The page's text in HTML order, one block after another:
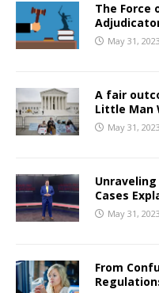
The Force
May 31, 2023
A fair
Little Man
May 31, 2023
Cases
May 31, 2023
From